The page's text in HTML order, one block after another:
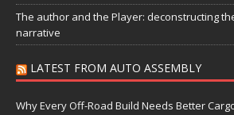
The author and the Player: deconstructing
narrative
LATEST FROM AUTO ASSEMBLY
Why Every Off-Road Build Needs Better